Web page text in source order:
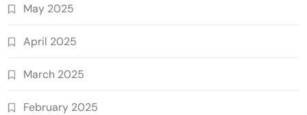
May 2025
April 2025
March 2025
February 2025